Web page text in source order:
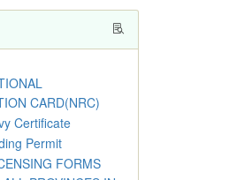
CARD(NRC)
Certificate
Permit
FORMS